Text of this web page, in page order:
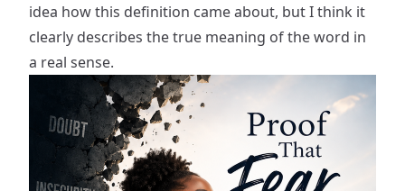
idea how this definition came about, but I think it
clearly describes the true meaning of the word in
a real sense.